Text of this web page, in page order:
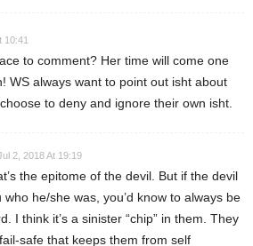
10:41
to comment? Her time will come one
WS always want to point out isht about
to deny and ignore their own isht.
2, 2018 At 19:19
the epitome of the devil. But if the devil
who he/she was, you’d know to always be
I think it’s a sinister “chip” in them. They
safe that keeps them from self